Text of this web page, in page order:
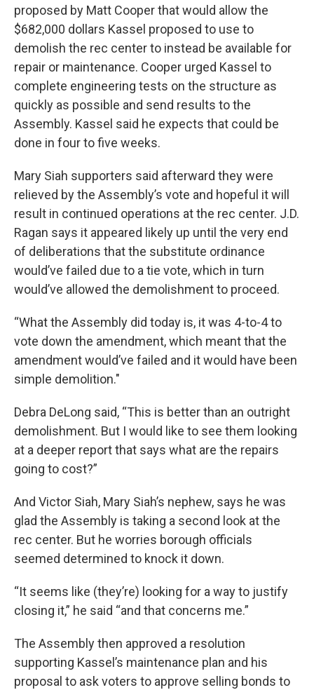
proposed by Matt Cooper that would allow the
$682,000 dollars Kassel proposed to use to
demolish the rec center to instead be available for
repair or maintenance. Cooper urged Kassel to
complete engineering tests on the structure as
quickly as possible and send results to the
Assembly. Kassel said he expects that could be
done in four to five weeks.
Mary Siah supporters said afterward they were
relieved by the Assembly’s vote and hopeful it will
result in continued operations at the rec center. J.D.
Ragan says it appeared likely up until the very end
of deliberations that the substitute ordinance
would’ve failed due to a tie vote, which in turn
would’ve allowed the demolishment to proceed.
“What the Assembly did today is, it was 4-to-4 to
vote down the amendment, which meant that the
amendment would’ve failed and it would have been
simple demolition."
Debra DeLong said, “This is better than an outright
demolishment. But I would like to see them looking
at a deeper report that says what are the repairs
going to cost?”
And Victor Siah, Mary Siah’s nephew, says he was
glad the Assembly is taking a second look at the
rec center. But he worries borough officials
seemed determined to knock it down.
“It seems like (they’re) looking for a way to justify
closing it,” he said “and that concerns me.”
The Assembly then approved a resolution
supporting Kassel’s maintenance plan and his
proposal to ask voters to approve selling bonds to